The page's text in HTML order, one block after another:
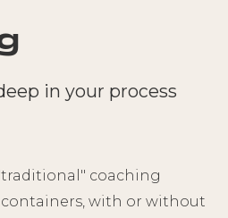
in your process
coaching
containers, with or without